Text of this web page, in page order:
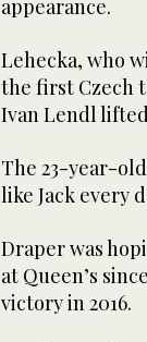
appearance.
Lehecka, who
the first Czech
Ivan Lendl
The 23-year-
like Jack every
Draper was
at Queen’s
victory in 2016.